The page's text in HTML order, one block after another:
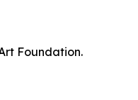
Foundation.